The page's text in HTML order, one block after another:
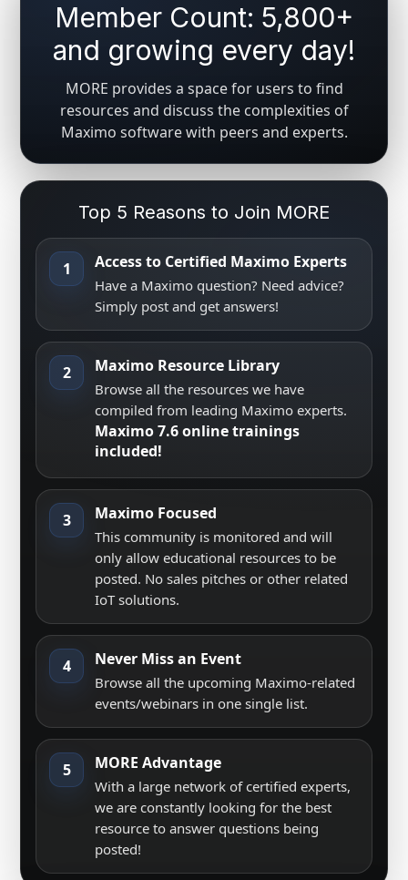
Member Count: 5,800+
and growing every day!
MORE provides a space for users to find
resources and discuss the complexities of
Maximo software with peers and experts.
Top 5 Reasons to Join MORE
1 Access to Certified Maximo Experts
Have a Maximo question? Need advice?
Simply post and get answers!
2 Maximo Resource Library
Browse all the resources we have
compiled from leading Maximo experts.
Maximo 7.6 online trainings
included!
3 Maximo Focused
This community is monitored and will
only allow educational resources to be
posted. No sales pitches or other related
IoT solutions.
4 Never Miss an Event
Browse all the upcoming Maximo-related
events/webinars in one single list.
5 MORE Advantage
With a large network of certified experts,
we are constantly looking for the best
resource to answer questions being
posted!